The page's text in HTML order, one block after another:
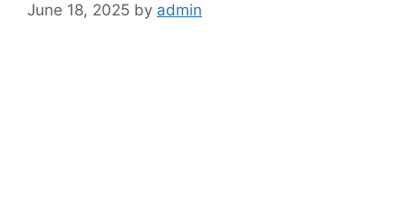
June 18, 2025 by admin